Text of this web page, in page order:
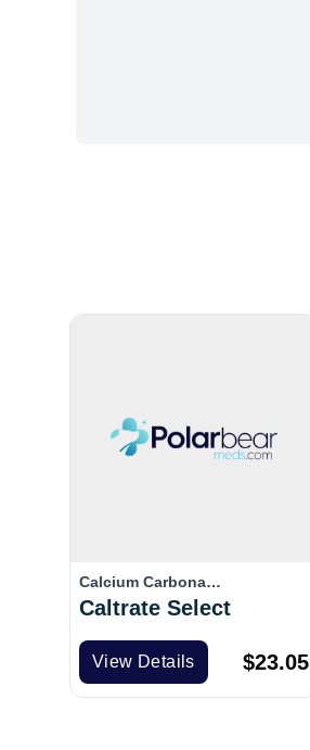
Calcium Carbona…
Caltrate Select
View Details $23.05